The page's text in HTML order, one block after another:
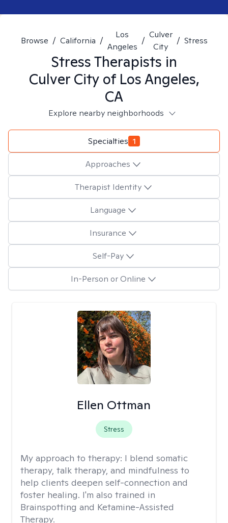
Browse / California /
Los
Angeles
/
Culver
City
/ Stress
StressTherapists in
Culver City of Los Angeles,
CA
Explore nearby neighborhoods
Specialties 1
Approaches
Therapist Identity
Language
Insurance
Self-Pay
In-Person or Online
Ellen Ottman
Stress
My approach to therapy: I blend somatic
therapy, talk therapy, and mindfulness to
help clients deepen self-connection and
foster healing. I'm also trained in
Brainspotting and Ketamine-Assisted
Therapy.